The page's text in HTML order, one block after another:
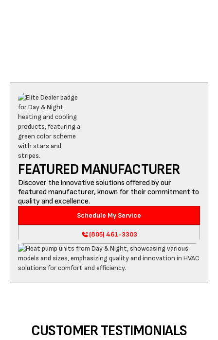
FEATURED MANUFACTURER
Discover the innovative solutions offered by our
featured manufacturer, known for their commitment to
quality and excellence.
Schedule My Service
(805) 461-3303
CUSTOMER TESTIMONIALS